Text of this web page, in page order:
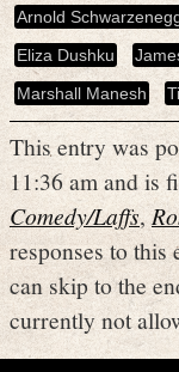
Arnold
Eliza Dushku
Marshall Manesh
This entry was
11:36 am and is
Comedy/Laffs,
responses to
can skip to the
currently not